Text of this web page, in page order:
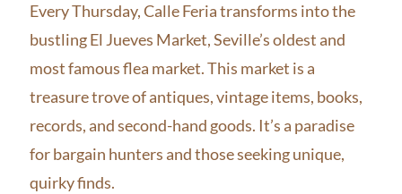
Every Thursday, Calle Feria transforms into the
bustling El Jueves Market, Seville’s oldest and
most famous flea market. This market is a
treasure trove of antiques, vintage items, books,
records, and second-hand goods. It’s a paradise
for bargain hunters and those seeking unique,
quirky finds.